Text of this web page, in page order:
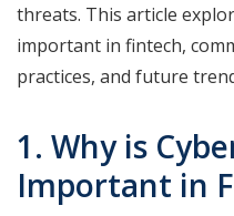
threats. This article
important in fintech,
practices, and future
1. Why is
Important in